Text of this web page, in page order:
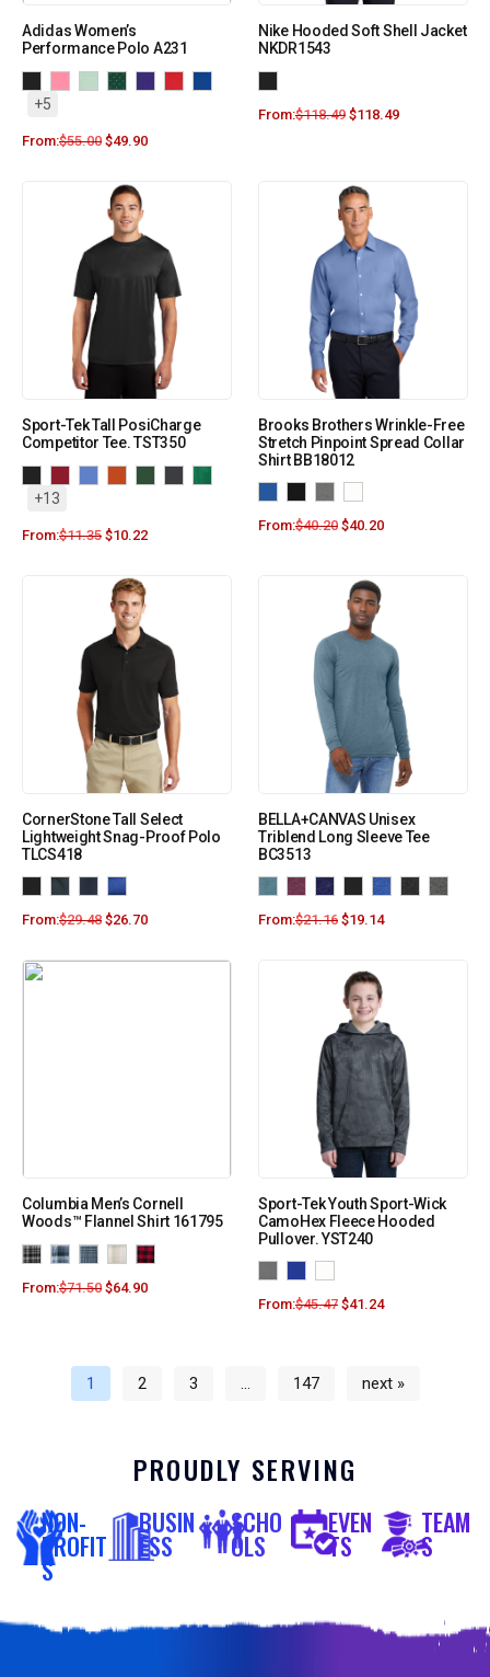
Adidas Women’s
Performance Polo A231
+5
From:$55.00 $49.90
Nike Hooded Soft Shell Jacket
NKDR1543
From:$118.49 $118.49
Sport-Tek Tall PosiCharge
Competitor Tee. TST350
+13
From:$11.35 $10.22
Brooks Brothers Wrinkle-Free
Stretch Pinpoint Spread Collar
Shirt BB18012
From:$40.20 $40.20
CornerStone Tall Select
Lightweight Snag-Proof Polo
TLCS418
From:$29.48 $26.70
BELLA+CANVAS Unisex
Triblend Long Sleeve Tee
BC3513
From:$21.16 $19.14
Columbia Men’s Cornell
Woods™ Flannel Shirt 161795
From:$71.50 $64.90
Sport-Tek Youth Sport-Wick
CamoHex Fleece Hooded
Pullover. YST240
From:$45.47 $41.24
1 2 3 … 147 next »
PROUDLY SERVING
NON-
PROFIT
S
BUSIN
ESS
SCHO
OLS
EVEN
TS
TEAM
S